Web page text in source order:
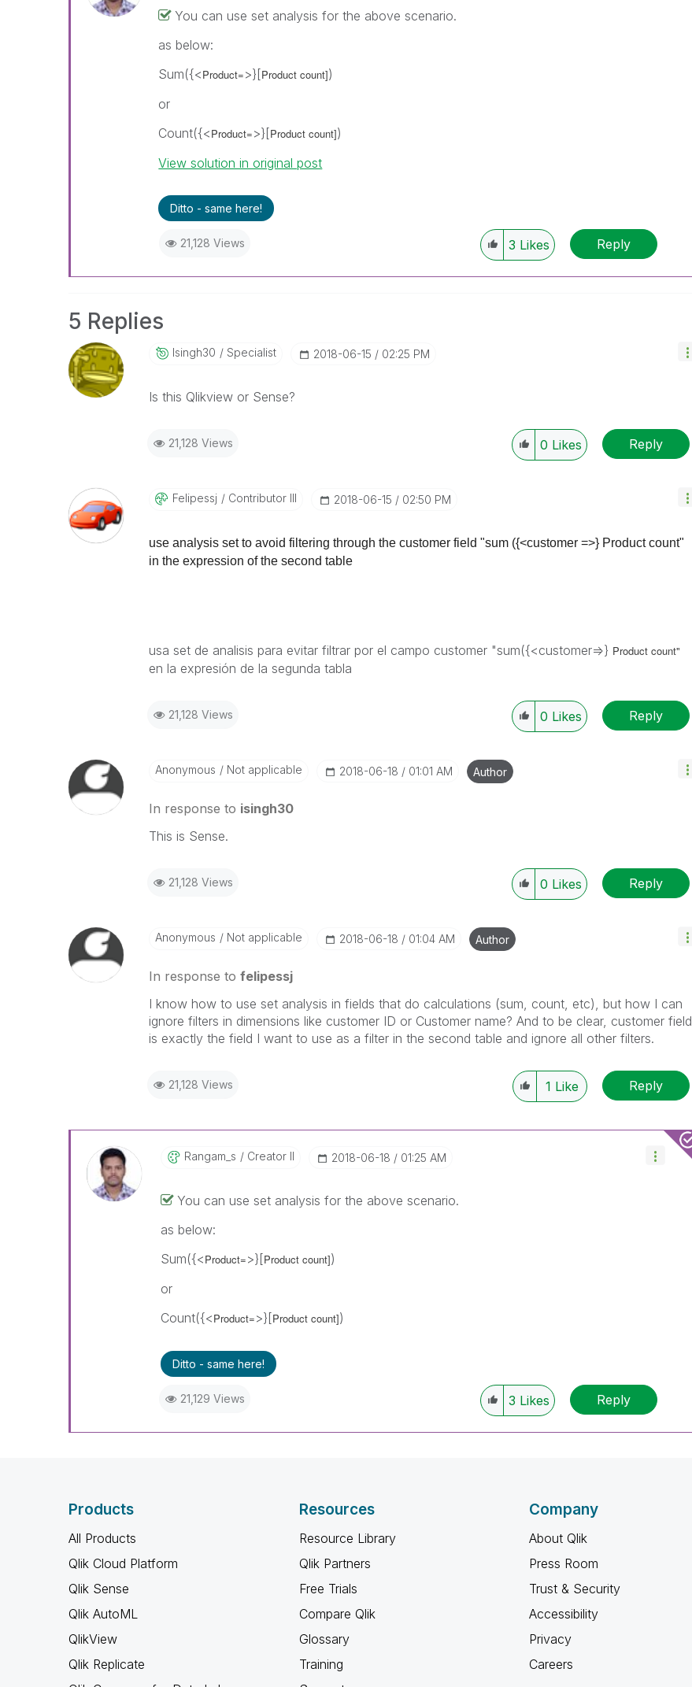
You can use set analysis for the above scenario.
as below:
Sum({<Product=>}[Product count])
or
Count({<Product=>}[Product count])
View solution in original post
Ditto - same here!
21,128 Views 3 Likes Reply
5 Replies
Isingh30 Specialist ‎2018-06-15 02:25 PM
Is this Qlikview or Sense?
21,128 Views 0 Likes Reply
Felipessj Contributor III ‎2018-06-15 02:50 PM
use analysis set to avoid filtering through the customer field "sum ({<customer =>} Product count"
in the expression of the second table
usa set de analisis para evitar filtrar por el campo customer "sum({<customer=>} Product count"
en la expresión de la segunda tabla
21,128 Views 0 Likes Reply
Anonymous Not applicable ‎2018-06-18 01:01 AM Author
In response to isingh30
This is Sense.
21,128 Views 0 Likes Reply
Anonymous Not applicable ‎2018-06-18 01:04 AM Author
In response to felipessj
I know how to use set analysis in fields that do calculations (sum, count, etc), but how I can
ignore filters in dimensions like customer ID or Customer name? And to be clear, customer field
is exactly the field I want to use as a filter in the second table and ignore all other filters.
21,128 Views 1 Like Reply
Rangam_s Creator II ‎2018-06-18 01:25 AM
You can use set analysis for the above scenario.
as below:
Sum({<Product=>}[Product count])
or
Count({<Product=>}[Product count])
Ditto - same here!
21,129 Views 3 Likes Reply
Products
All Products
Qlik Cloud Platform
Qlik Sense
Qlik AutoML
QlikView
Qlik Replicate
Resources
Resource Library
Qlik Partners
Free Trials
Compare Qlik
Glossary
Training
Company
About Qlik
Press Room
Trust & Security
Accessibility
Privacy
Careers